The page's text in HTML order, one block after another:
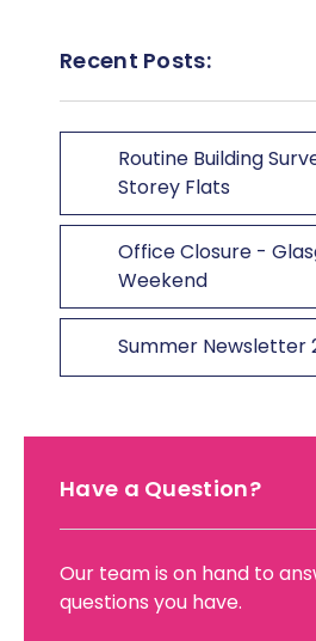
Recent Posts:
Routine Building
Storey Flats
Office Closure -
Weekend
Summer Newsletter
Have a Question?
Our team is on hand to
questions you have.